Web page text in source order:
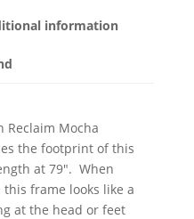
information
Reclaim Mocha
the footprint of this
at 79". When
frame looks like a
at the head or feet